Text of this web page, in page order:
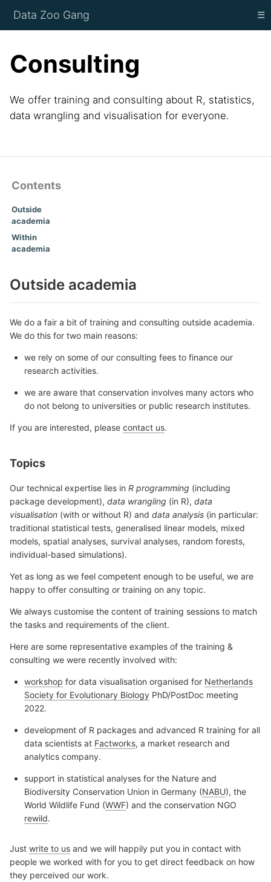
Data Zoo Gang ☰
Consulting
We offer training and consulting about R, statistics,
data wrangling and visualisation for everyone.
Contents
Outside
academia
Within
academia
Outside academia
We do a fair a bit of training and consulting outside academia.
We do this for two main reasons:
we rely on some of our consulting fees to finance our
research activities.
we are aware that conservation involves many actors who
do not belong to universities or public research institutes.
If you are interested, please contact us.
Topics
Our technical expertise lies in R programming (including
package development), data wrangling (in R), data
visualisation (with or without R) and data analysis (in particular:
traditional statistical tests, generalised linear models, mixed
models, spatial analyses, survival analyses, random forests,
individual-based simulations).
Yet as long as we feel competent enough to be useful, we are
happy to offer consulting or training on any topic.
We always customise the content of training sessions to match
the tasks and requirements of the client.
Here are some representative examples of the training &
consulting we were recently involved with:
workshop for data visualisation organised for Netherlands
Society for Evolutionary Biology PhD/PostDoc meeting
2022.
development of R packages and advanced R training for all
data scientists at Factworks, a market research and
analytics company.
support in statistical analyses for the Nature and
Biodiversity Conservation Union in Germany (NABU), the
World Wildlife Fund (WWF) and the conservation NGO
rewild.
Just write to us and we will happily put you in contact with
people we worked with for you to get direct feedback on how
they perceived our work.